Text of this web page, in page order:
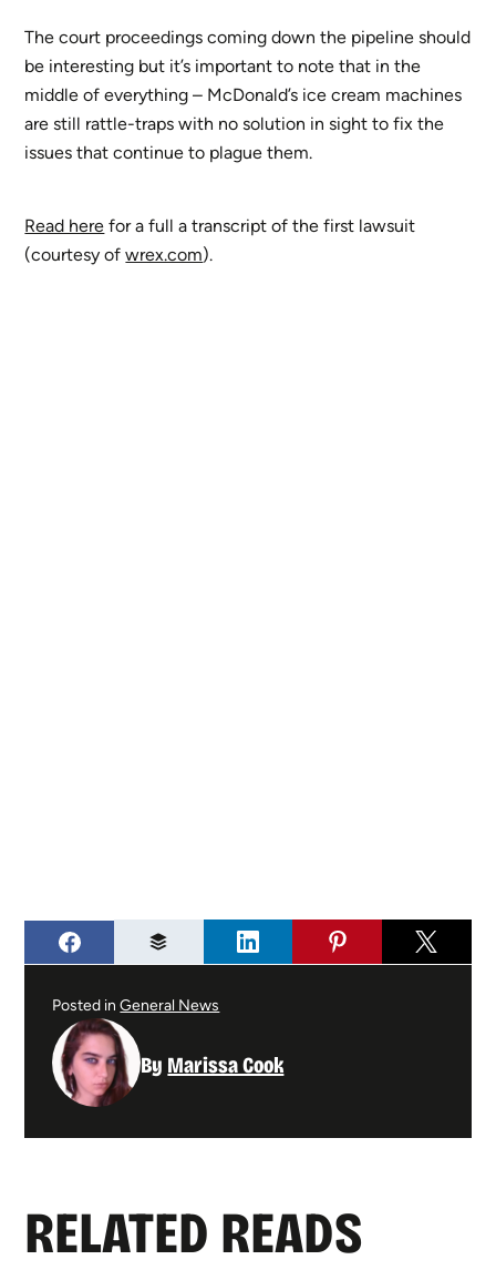
The court proceedings coming down the pipeline should
be interesting but it’s important to note that in the
middle of everything – McDonald’s ice cream machines
are still rattle-traps with no solution in sight to fix the
issues that continue to plague them.
Read here for a full a transcript of the first lawsuit
(courtesy ofwrex.com).
Posted inGeneral News
By Marissa Cook
RELATED READS